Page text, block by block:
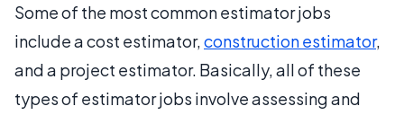
Some of the most common estimator jobs
include a cost estimator,construction estimator,
and a project estimator. Basically, all of these
types of estimator jobs involve assessing and